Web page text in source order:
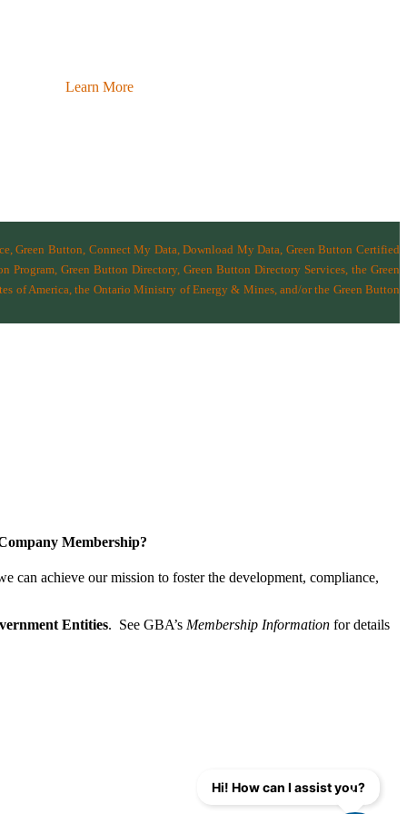
Learn More
Green Button, Connect My Data, Download My Data, Green Button Certified
Green Button Directory, Green Button Directory Services , the Green
of America,the Ontario Ministry of Energy & Mines, and/or the Green Button
Membership?
can achieve our mission to foster the develop­ment, compliance,
Entities. See GBA’s Membership Informationfor details
Hi! How can I assist you?